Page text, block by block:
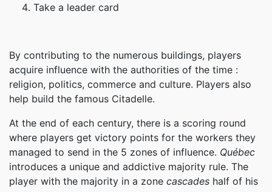
Take a leader card
By contributing to the numerous buildings, players
acquire influence with the authorities of the time :
religion, politics, commerce and culture. Players also
help build the famous Citadelle.
At the end of each century, there is a scoring round
where players get victory points for the workers they
managed to send in the 5 zones of influence. Québec
introduces a unique and addictive majority rule. The
player with the majority in a zone cascades half of his